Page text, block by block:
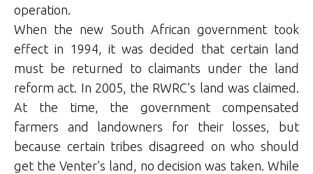
operation.
When the new South African government took
effect in 1994, it was decided that certain land
must be returned to claimants under the land
reform act. In 2005, the RWRC’s land was claimed.
At the time, the government compensated
farmers and landowners for their losses, but
because certain tribes disagreed on who should
get the Venter’s land, no decision was taken. While